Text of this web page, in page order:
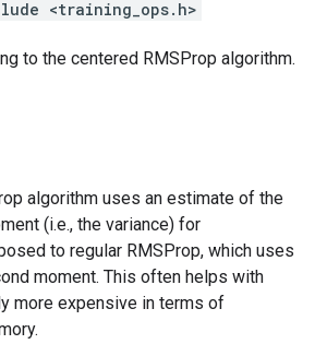
<training_ops.h>
to the centered RMSProp algorithm.
algorithm uses an estimate of the
(i.e., the variance) for
to regular RMSProp, which uses
moment. This often helps with
more expensive in terms of